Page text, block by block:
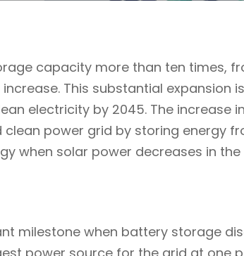
capacity more than ten times,
increase. This substantial
electricity by 2045. The
power grid by storing energy
when solar power decreases in the
milestone when battery storage